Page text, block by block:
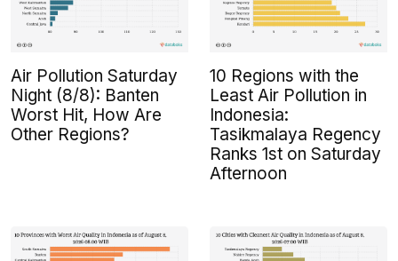
Air Pollution Saturday
Night (8/8): Banten
Worst Hit, How Are
Other Regions?
10 Regions with the
Least Air Pollution in
Indonesia:
Tasikmalaya Regency
Ranks 1st on Saturday
Afternoon